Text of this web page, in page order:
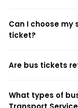
Can I choose my
ticket?
Are bus tickets
What types of